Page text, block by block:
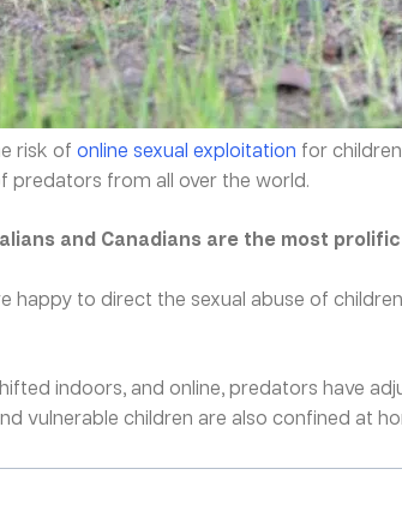
risk of online sexual exploitation for
predators from all over the world.
and Canadians are the most
happy to direct the sexual abuse of
indoors, and online, predators have
vulnerable children are also confined at